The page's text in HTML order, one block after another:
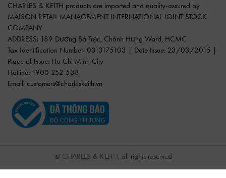
CHARLES & KEITH products are imported and quality-assured by
MAISON RETAIL MANAGEMENT INTERNATIONAL JOINT STOCK
COMPANY
ADDRESS: 189 Dương Bá Trạc, Chánh Hưng Ward, HCMC
Tax Identification Number: 0313175103 | Date Issue: 23/03/2015 |
Place of Issue: Ho Chi Minh City
Hotline: 1900 252 538
Email: customers@charleskeith.vn
© CHARLES & KEITH, all rights reserved